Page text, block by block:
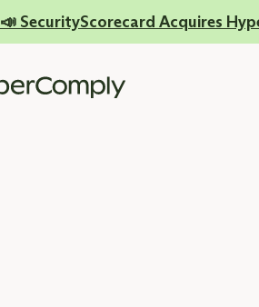
📣 SecurityScorecard Acquires